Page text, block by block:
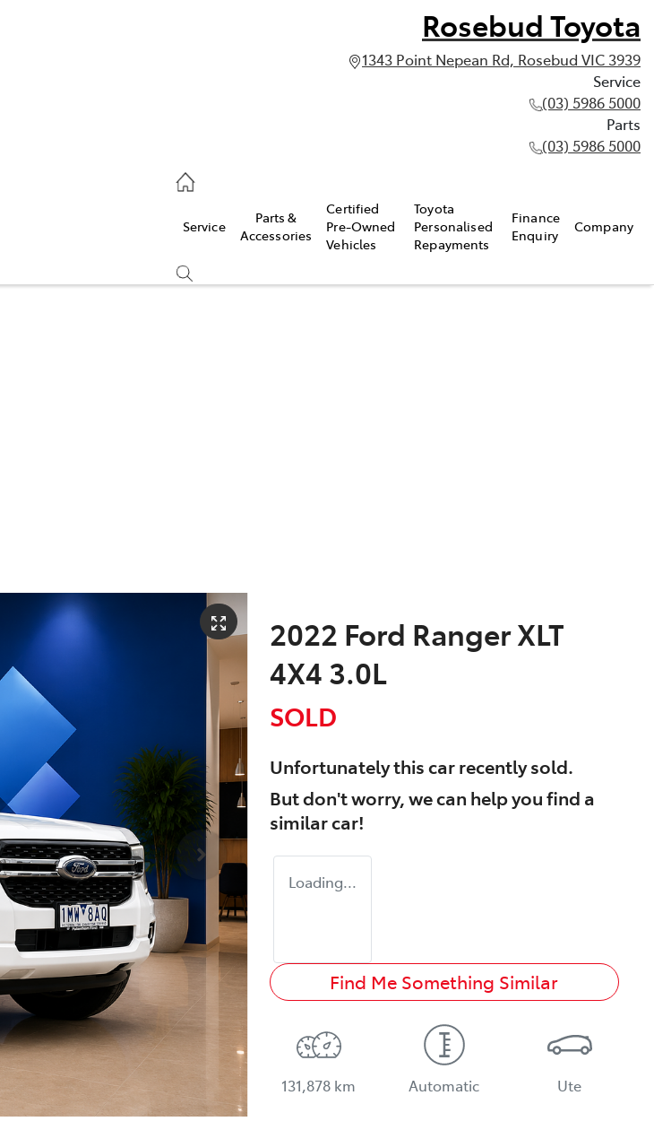
Rosebud Toyota
1343 Point Nepean Rd, Rosebud VIC 3939
Service
(03) 5986 5000
Parts
(03) 5986 5000
Service
Parts &
Accessories
Certified
Pre-Owned
Vehicles
Toyota
Personalised
Repayments
Finance
Enquiry
Company
2022 Ford Ranger XLT
4X4 3.0L
SOLD
Unfortunately thiscarrecently sold.
But don't worry, we can help you find a
similarcar!
Loading...
Find Me Something Similar
131,878 km Automatic Ute